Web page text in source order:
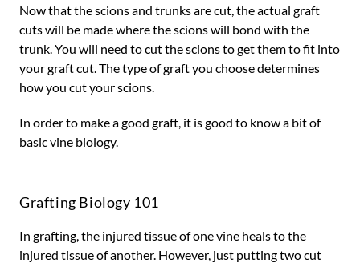
Now that the scions and trunks are cut, the actual graft
cuts will be made where the scions will bond with the
trunk. You will need to cut the scions to get them to fit into
your graft cut. The type of graft you choose determines
how you cut your scions.
In order to make a good graft, it is good to know a bit of
basic vine biology.
Grafting Biology 101
In grafting, the injured tissue of one vine heals to the
injured tissue of another. However, just putting two cut